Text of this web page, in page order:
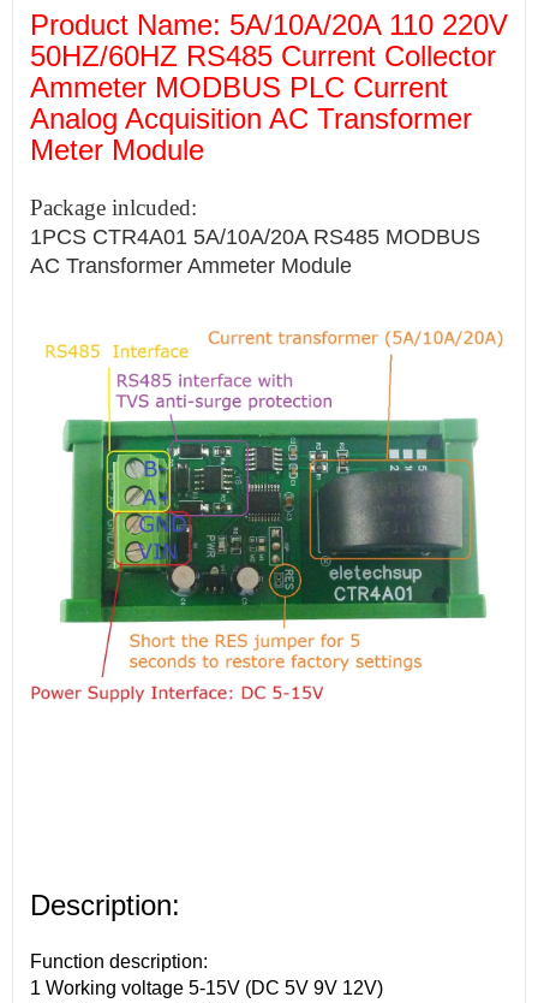
Guidance videos Reviews Shipping & Returns
Product Name: 5A/10A/20A 110 220V
50HZ/60HZ RS485 Current Collector
Ammeter MODBUS PLC Current
Analog Acquisition AC Transformer
Meter Module
Package inlcuded:
1PCS CTR4A01 5A/10A/20A RS485 MODBUS
AC Transformer Ammeter Module
Description:
Function description:
1 Working voltage 5-15V (DC 5V 9V 12V)